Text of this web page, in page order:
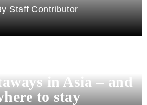
Staff Contributor
in Asia – and
to stay